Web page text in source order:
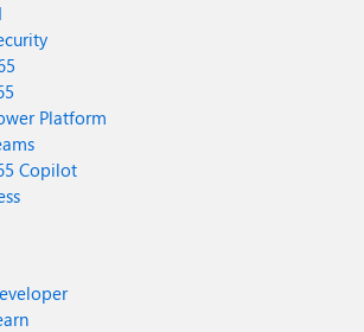
Platform
Copilot